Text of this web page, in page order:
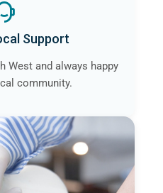
Support
West and always happy
community.